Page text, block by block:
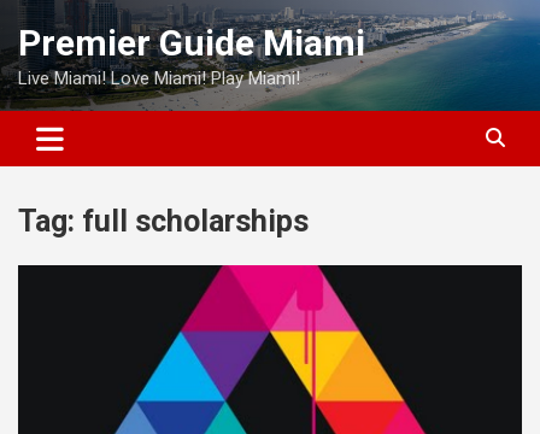
Skip
content
Premier Guide Miami
Live Miami! Love Miami! Play Miami!
Tag: full scholarships